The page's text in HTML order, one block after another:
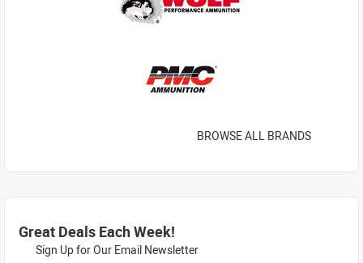
BROWSE ALL BRANDS
Great Deals Each Week!
Sign Up for Our Email Newsletter